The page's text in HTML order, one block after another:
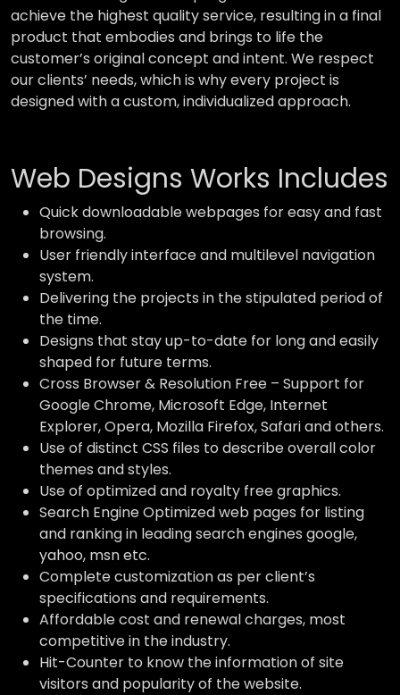
achieve the highest quality service, resulting in a final
product that embodies and brings to life the
customer’s original concept and intent. We respect
our clients’ needs, which is why every project is
designed with a custom, individualized approach.
Web Designs Works Includes
Quick downloadable webpages for easy and fast
browsing.
User friendly interface and multilevel navigation
system.
Delivering the projects in the stipulated period of
the time.
Designs that stay up-to-date for long and easily
shaped for future terms.
Cross Browser & Resolution Free – Support for
Google Chrome, Microsoft Edge, Internet
Explorer, Opera, Mozilla Firefox, Safari and others.
Use of distinct CSS files to describe overall color
themes and styles.
Use of optimized and royalty free graphics.
Search Engine Optimized web pages for listing
and ranking in leading search engines google,
yahoo, msn etc.
Complete customization as per client’s
specifications and requirements.
Affordable cost and renewal charges, most
competitive in the industry.
Hit-Counter to know the information of site
visitors and popularity of the website.